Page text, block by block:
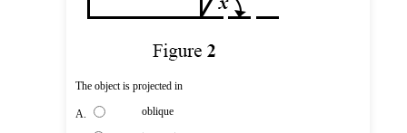
The object is projected in
A. oblique